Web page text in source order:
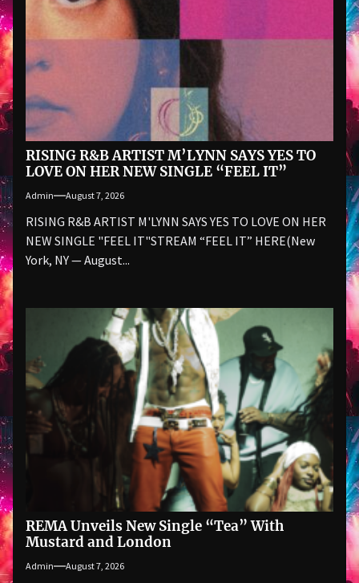
RISING R&B ARTIST M’LYNN SAYS YES TO
LOVE ON HER NEW SINGLE “FEEL IT”
Admin August 7, 2026
RISING R&B ARTIST M'LYNN SAYS YES TO LOVE ON HER
NEW SINGLE "FEEL IT"STREAM “FEEL IT” HERE(New
York, NY — August...
REMA Unveils New Single “Tea” With
Mustard and London
Admin August 7, 2026